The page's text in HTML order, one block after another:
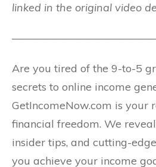
linked in the original video
Are you tired of the 9-to-5
secrets to online income
GetIncomeNow.com is your
financial freedom. We
insider tips, and cutting-
you achieve your income